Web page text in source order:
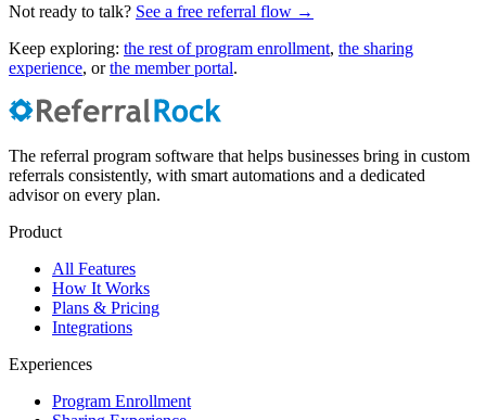
Not ready to talk? See a free referral flow →
Keep exploring: the rest of program enrollment, the sharing
experience, orthe member portal.
The referral program software that helps businesses bring in custom
referrals consistently, with smart automations and a dedicated
advisor on every plan.
Product
All Features
How It Works
Plans & Pricing
Integrations
Experiences
Program Enrollment